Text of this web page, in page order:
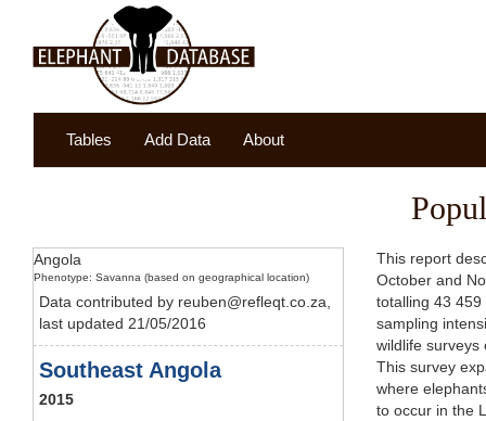
Tables Add Data About
Angola
Phenotype: Savanna (based on geographical location)
Data contributed by reuben@refleqt.co.za,
last updated 21/05/2016
Southeast Angola
2015
This report
October and
totalling 43
sampling
wildlife surveys
This survey
where
to occur in the